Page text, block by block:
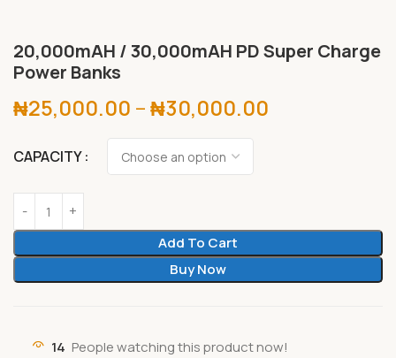
20,000mAH / 30,000mAH PD Super Charge
Power Banks
₦25,000.00 –₦30,000.00
CAPACITY
Add To Cart
Buy Now
14 People watching this product now!